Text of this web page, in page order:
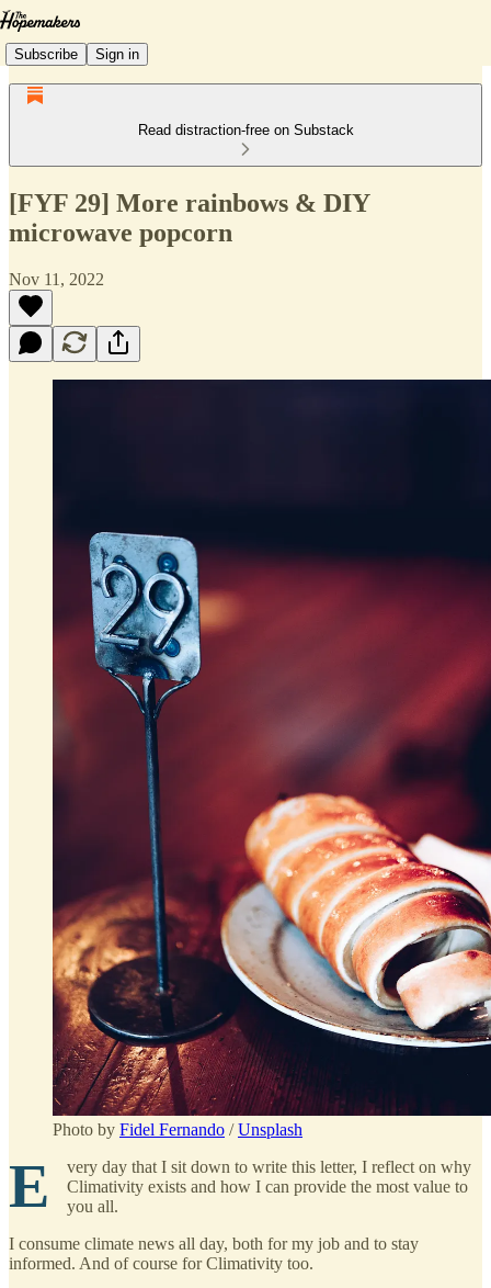
Subscribe Sign in
Read distraction-free on Substack
[FYF 29] More rainbows & DIY
microwave popcorn
Nov 11, 2022
Photo by Fidel Fernando /Unsplash
E
very day that I sit down to write this letter, I reflect on why
Climativity exists and how I can provide the most value to
you all.
I consume climate news all day, both for my job and to stay
informed. And of course for Climativity too.